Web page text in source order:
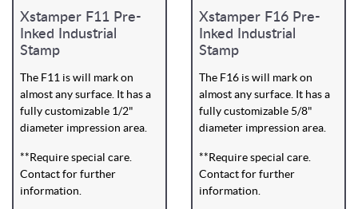
Xstamper F11 Pre-
Inked Industrial
Stamp
The F11 is will mark on
almost any surface. It has a
fully customizable 1/2"
diameter impression area.
**Require special care.
Contact for further
information.
Xstamper F16 Pre-
Inked Industrial
Stamp
The F16 is will mark on
almost any surface. It has a
fully customizable 5/8"
diameter impression area.
**Require special care.
Contact for further
information.